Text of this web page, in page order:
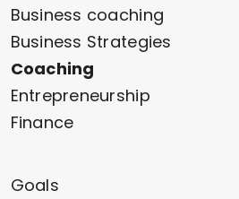
Business coaching
Business Strategies
Coaching
Entrepreneurship
Finance
Goals